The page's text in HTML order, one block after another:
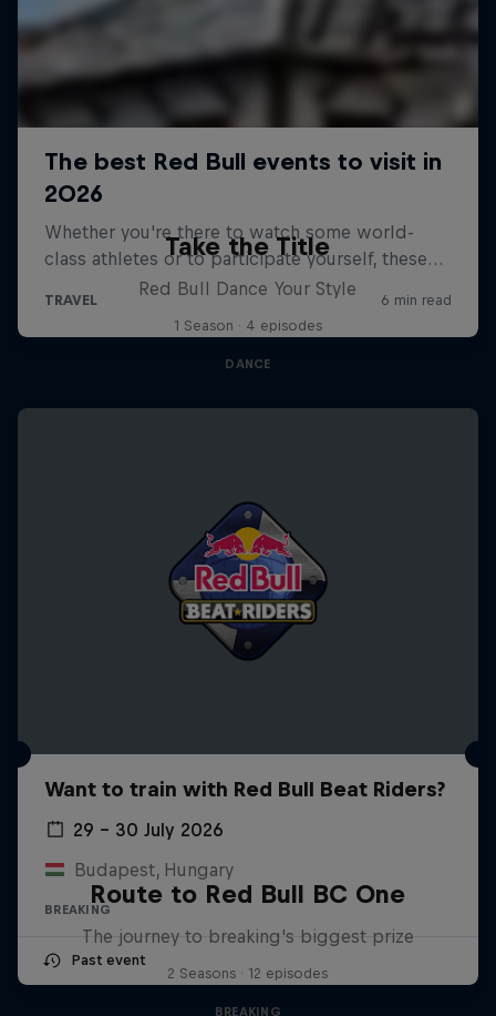
Take the Title
Red Bull Dance Your Style
1 Season · 4 episodes
DANCE
Want to train with Red Bull Beat Riders?
29 – 30 July 2026
Budapest, Hungary
BREAKING
Past event
Route to Red Bull BC One
The journey to breaking's biggest prize
2 Seasons · 12 episodes
BREAKING